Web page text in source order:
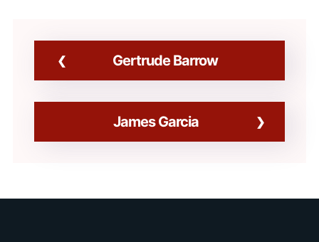
Gertrude Barrow
James Garcia